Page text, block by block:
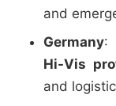
and
Germany:
Hi-Vis
and